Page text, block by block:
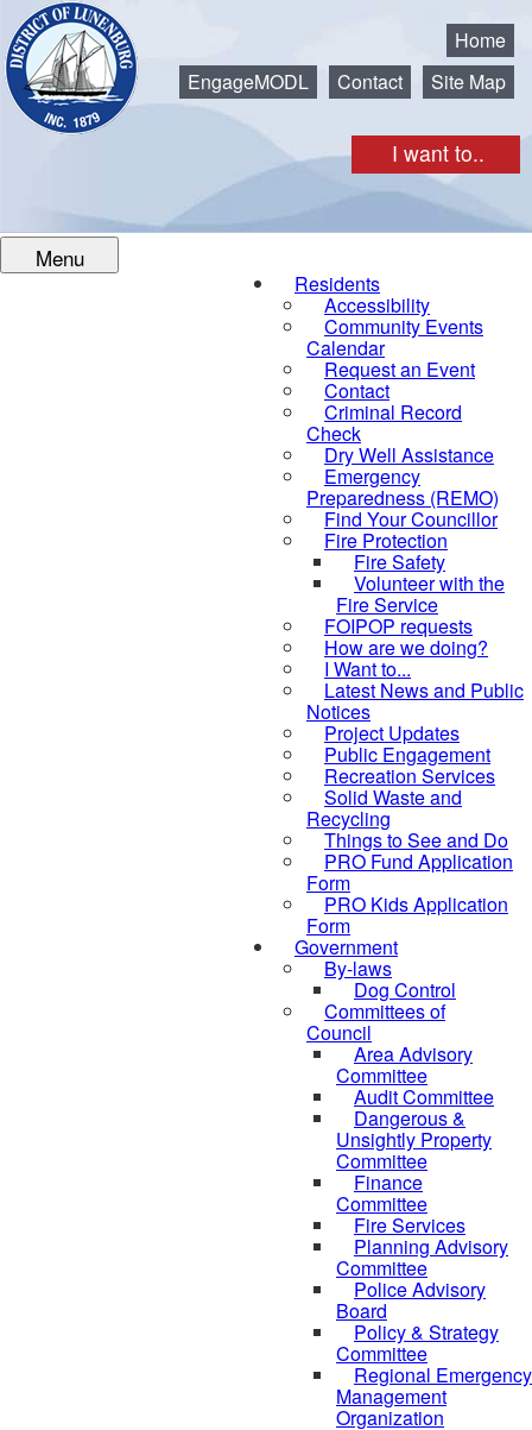
I want to..
Home
EngageMODL
Contact Site Map
Menu
Residents
Accessibility
Community Events
Calendar
Request an Event
Contact
Criminal Record
Check
Dry Well Assistance
Emergency
Preparedness (REMO)
Find Your Councillor
Fire Protection
Fire Safety
Volunteer with the
Fire Service
FOIPOP requests
How are we doing?
I Want to...
Latest News and Public
Notices
Project Updates
Public Engagement
Recreation Services
Solid Waste and
Recycling
Things to See and Do
PRO Fund Application
Form
PRO Kids Application
Form
Government
By-laws
Dog Control
Committees of
Council
Area Advisory
Committee
Audit Committee
Dangerous &
Unsightly Property
Committee
Finance
Committee
Fire Services
Planning Advisory
Committee
Police Advisory
Board
Policy & Strategy
Committee
Regional Emergency
Management
Organization